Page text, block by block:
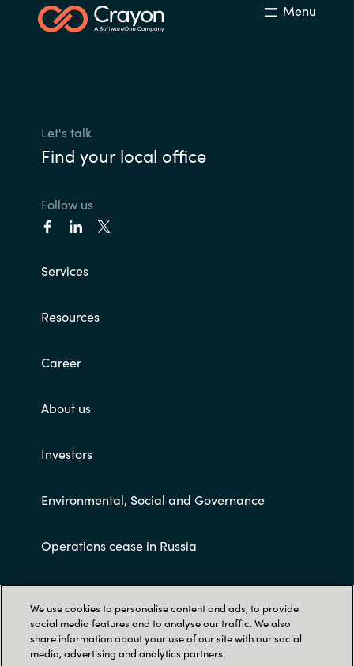
Menu
Let's talk
Find your local office
Follow us
Services
Resources
Career
About us
Investors
Environmental, Social and Governance
Operations cease in Russia
Customer terms and conditions
We use cookies to personalise content and ads, to provide
social media features and to analyse our traffic. We also
share information about your use of our site with our social
media, advertising and analytics partners.